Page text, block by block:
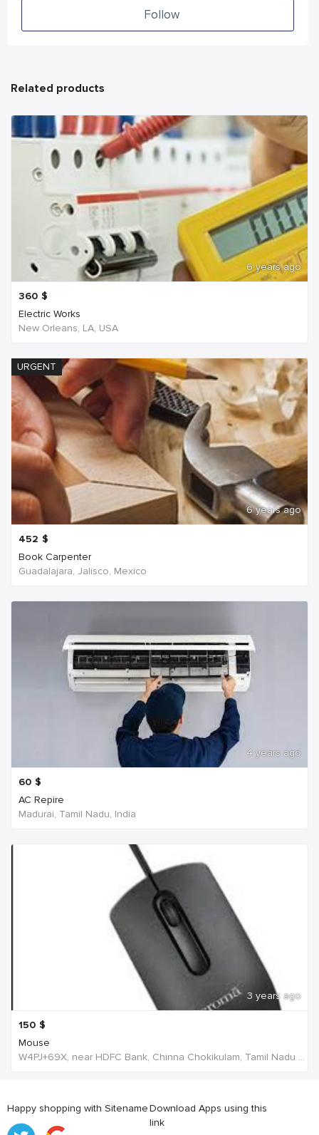
Follow
Related products
6 years ago
360 $
Electric Works
New Orleans, LA, USA
URGENT
6 years ago
452 $
Book Carpenter
Guadalajara, Jalisco, Mexico
4 years ago
60 $
AC Repire
Madurai, Tamil Nadu, India
3 years ago
150 $
Mouse
W4PJ+69X, near HDFC Bank, Chinna Chokikulam, Tamil Nadu 625002, India, India
Happy shopping with SitenameDownload Apps using this
link